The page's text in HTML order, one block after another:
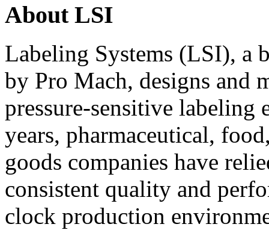
About LSI
Labeling Systems (LSI), a
by Pro Mach, designs and
pressure-sensitive labeling
years, pharmaceutical,
goods companies have
consistent quality and
clock production